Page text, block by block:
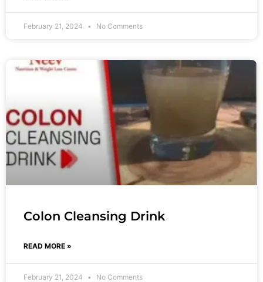
February 21, 2024 No Comments
Colon Cleansing Drink
READ MORE »
February 21, 2024 No Comments